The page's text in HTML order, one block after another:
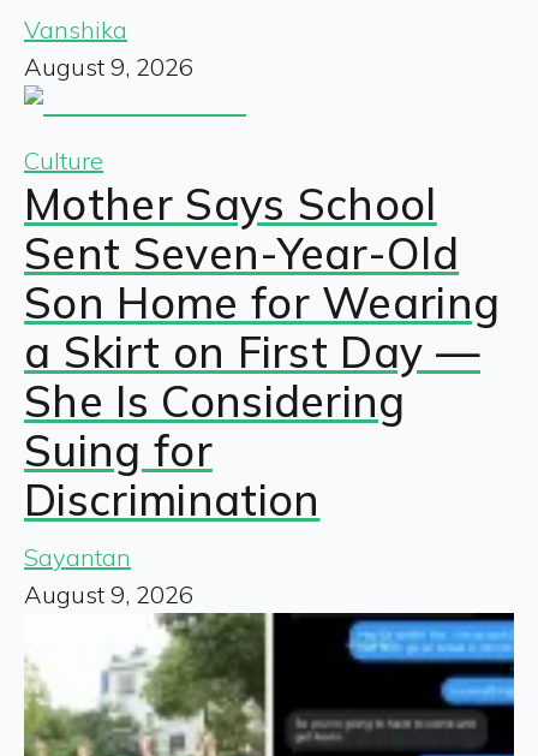
Vanshika
August 9, 2026
Culture
Mother Says School
Sent Seven-Year-Old
Son Home for Wearing
a Skirt on First Day —
She Is Considering
Suing for
Discrimination
Sayantan
August 9, 2026